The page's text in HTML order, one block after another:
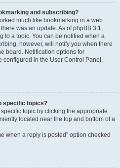
and subscribing?
much like bookmarking in a web
was an update. As of phpBB 3.1,
to a topic. You can be notified when a
however, will notify you when there
board. Notification options for
configured in the User Control Panel,
specific topics?
topic by clicking the appropriate
located near the top and bottom of a
when a reply is posted” option checked